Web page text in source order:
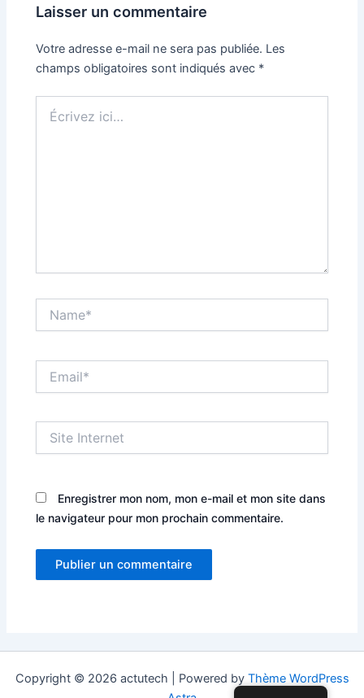
Laisser un commentaire
Votre adresse e-mail ne sera pas publiée. Les
champs obligatoires sont indiqués avec *
ici…
Internet
Enregistrer mon nom, mon e-mail et mon site dans
le navigateur pour mon prochain commentaire.
Copyright © 2026 actutech | Powered by Thème WordPress